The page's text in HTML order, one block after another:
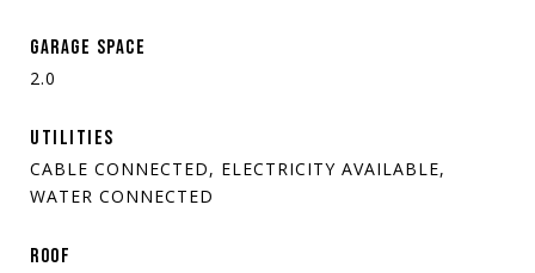
GARAGE SPACE
2.0
UTILITIES
CABLE CONNECTED, ELECTRICITY AVAILABLE,
WATER CONNECTED
ROOF